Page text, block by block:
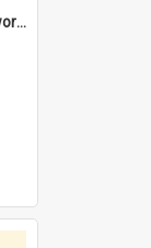
"Everyone in North Fremantle worked at the Laundry" [oral history] / / interviewer: Margaret Howroyd